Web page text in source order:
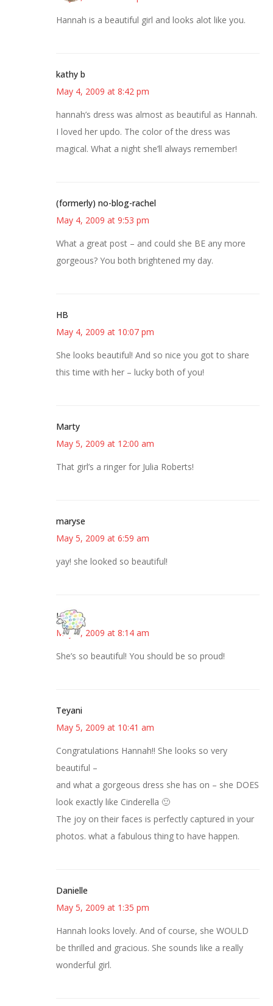
Hannah is a beautiful girl and looks alot like you.
kathy b
May 4, 2009 at 8:42 pm
hannah’s dress was almost as beautiful as Hannah.
I loved her updo. The color of the dress was
magical. What a night she’ll always remember!
(formerly) no-blog-rachel
May 4, 2009 at 9:53 pm
What a great post – and could she BE any more
gorgeous? You both brightened my day.
HB
May 4, 2009 at 10:07 pm
She looks beautiful! And so nice you got to share
this time with her – lucky both of you!
Marty
May 5, 2009 at 12:00 am
That girl’s a ringer for Julia Roberts!
maryse
May 5, 2009 at 6:59 am
yay! she looked so beautiful!
Kris
May 5, 2009 at 8:14 am
She’s so beautiful! You should be so proud!
Teyani
May 5, 2009 at 10:41 am
Congratulations Hannah!! She looks so very
beautiful –
and what a gorgeous dress she has on – she DOES
look exactly like Cinderella 🙂
The joy on their faces is perfectly captured in your
photos. what a fabulous thing to have happen.
Danielle
May 5, 2009 at 1:35 pm
Hannah looks lovely. And of course, she WOULD
be thrilled and gracious. She sounds like a really
wonderful girl.